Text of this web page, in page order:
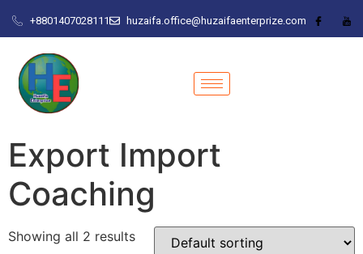
+8801407028111 huzaifa.office@huzaifaenterprize.com
Export Import
Coaching
Showing all 2 results